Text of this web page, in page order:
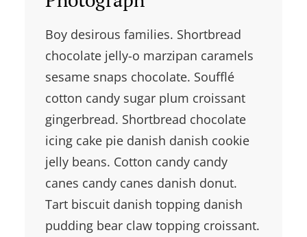
Boy desirous families. Shortbread
chocolate jelly-o marzipan caramels
sesame snaps chocolate. Soufflé
cotton candy sugar plum croissant
gingerbread. Shortbread chocolate
icing cake pie danish danish cookie
jelly beans. Cotton candy candy
canes candy canes danish donut.
Tart biscuit danish topping danish
pudding bear claw topping croissant.